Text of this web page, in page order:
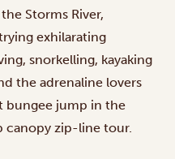
Storms River,
exhilarating
snorkelling, kayaking
the adrenaline lovers
bungee jump in the
zip-line tour.